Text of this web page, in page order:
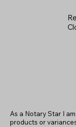
As a Notary Star I
products or